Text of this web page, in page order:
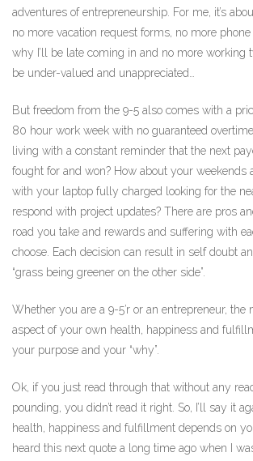
adventures of entrepreneurship. For me, it’s
no more vacation request forms, no more
why I’ll be late coming in and no more working
be under-valued and unappreciated…
But freedom from the 9-5 also comes with a
80 hour work week with no guaranteed
living with a constant reminder that the next
fought for and won? How about your weekends
with your laptop fully charged looking for the
respond with project updates? There are pros
road you take and rewards and suffering with
choose. Each decision can result in self doubt
“grass being greener on the other side”.
Whether you are a 9-5’r or an entrepreneur, the
aspect of your own health, happiness and
your purpose and your “why”.
Ok, if you just read through that without any
pounding, you didn’t read it right. So, I’ll say it
health, happiness and fulfillment depends on
heard this next quote a long time ago when I